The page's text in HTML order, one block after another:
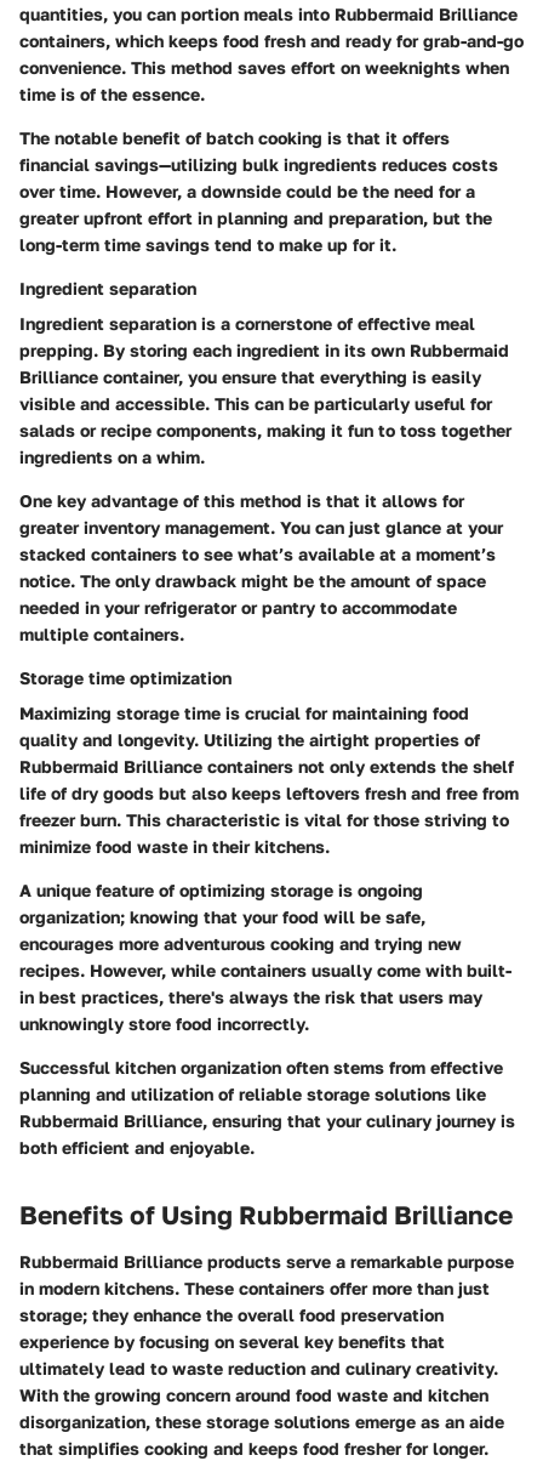
quantities, you can portion meals into Rubbermaid Brilliance
containers, which keeps food fresh and ready for grab-and-go
convenience. This method saves effort on weeknights when
time is of the essence.
The notable benefit of batch cooking is that it offers
financial savings—utilizing bulk ingredients reduces costs
over time. However, a downside could be the need for a
greater upfront effort in planning and preparation, but the
long-term time savings tend to make up for it.
Ingredient separation
Ingredient separation is a cornerstone of effective meal
prepping. By storing each ingredient in its own Rubbermaid
Brilliance container, you ensure that everything is easily
visible and accessible. This can be particularly useful for
salads or recipe components, making it fun to toss together
ingredients on a whim.
One key advantage of this method is that it allows for
greater inventory management. You can just glance at your
stacked containers to see what’s available at a moment’s
notice. The only drawback might be the amount of space
needed in your refrigerator or pantry to accommodate
multiple containers.
Storage time optimization
Maximizing storage time is crucial for maintaining food
quality and longevity. Utilizing the airtight properties of
Rubbermaid Brilliance containers not only extends the shelf
life of dry goods but also keeps leftovers fresh and free from
freezer burn. This characteristic is vital for those striving to
minimize food waste in their kitchens.
A unique feature of optimizing storage is ongoing
organization; knowing that your food will be safe,
encourages more adventurous cooking and trying new
recipes. However, while containers usually come with built-
in best practices, there's always the risk that users may
unknowingly store food incorrectly.
Successful kitchen organization often stems from effective
planning and utilization of reliable storage solutions like
Rubbermaid Brilliance, ensuring that your culinary journey is
both efficient and enjoyable.
Benefits of Using Rubbermaid Brilliance
Rubbermaid Brilliance products serve a remarkable purpose
in modern kitchens. These containers offer more than just
storage; they enhance the overall food preservation
experience by focusing on several key benefits that
ultimately lead to waste reduction and culinary creativity.
With the growing concern around food waste and kitchen
disorganization, these storage solutions emerge as an aide
that simplifies cooking and keeps food fresher for longer.